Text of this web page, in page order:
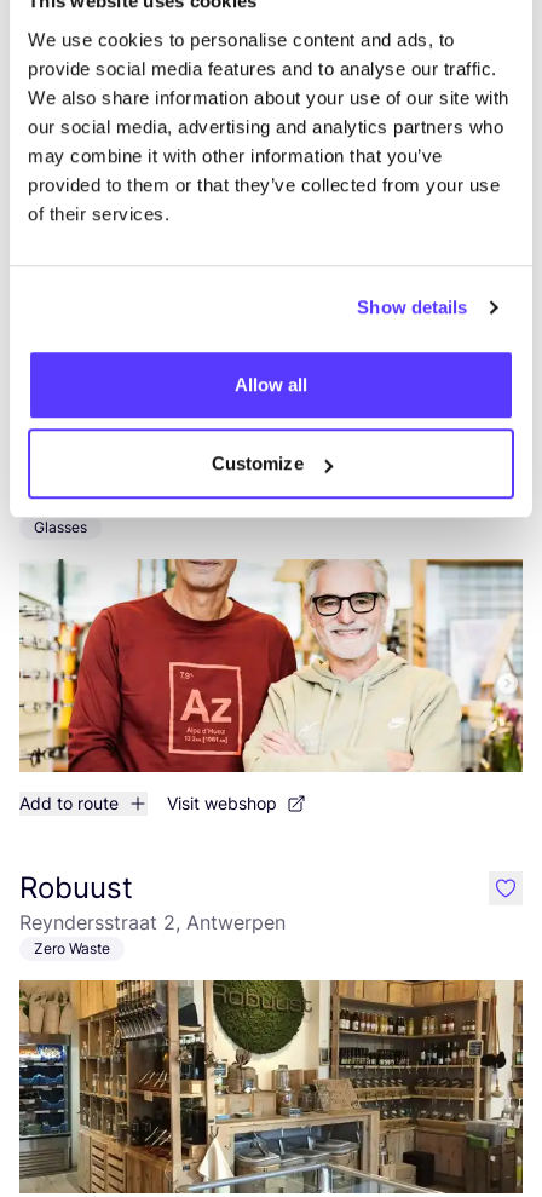
We use cookies to personalise content and ads, to
provide social media features and to analyse our traffic.
We also share information about your use of our site with
our social media, advertising and analytics partners who
may combine it with other information that you’ve
provided to them or that they’ve collected from your use
of their services.
Show details
Allow all
Customize
Oxfam Lange Koepoort
Lange Koepoortstraat 49, Antwerpen
2nd Hand Clothes +3
Visit webshop
Den Brillenatelier
Sint-Katelijnevest 52, Antwerpen
Glasses
Add to route Visit webshop
Robuust
Reyndersstraat 2, Antwerpen
Zero Waste
like